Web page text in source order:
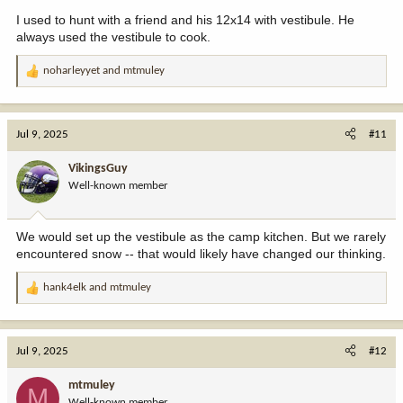
I used to hunt with a friend and his 12x14 with vestibule. He
always used the vestibule to cook.
R
o
n
:
noharleyyet and mtmuley
Jul 9, 2025 #11
VikingsGuy
Well-known member
We would set up the vestibule as the camp kitchen. But we rarely
encountered snow -- that would likely have changed our thinking.
R
o
hank4elk and mtmuley
Jul 9, 2025 #12
mtmuley